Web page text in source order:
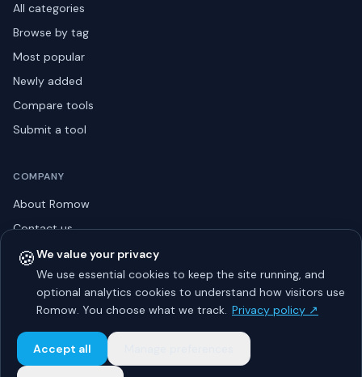
All categories
Browse by tag
Most popular
Newly added
Compare tools
Submit a tool
COMPANY
About Romow
Contact us
Privacy policy
Listing guidelines
Advertise
🍪We value your privacy
We use essential cookies to keep the site running, and
optional analytics cookies to understand how visitors use
Romow. You choose what we track. Privacy policy ↗
Accept all